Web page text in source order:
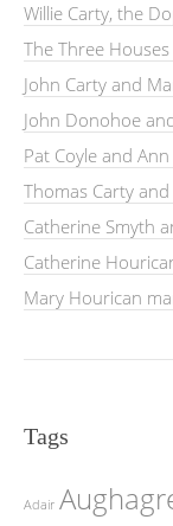
Willie Carty, the
The Three
John Carty and
John Donohoe
Pat Coyle and
Thomas Carty
Catherine Smyth
Catherine
Mary Hourican
Tags
Adair